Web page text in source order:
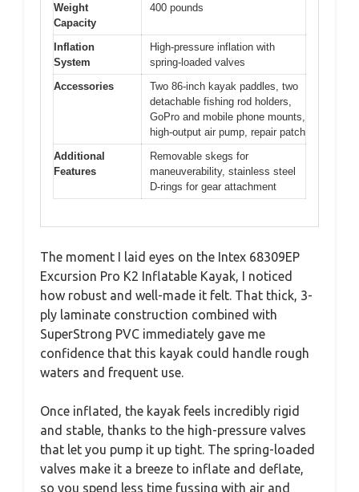
Weight
Capacity
400 pounds
Inflation
System
High-pressure inflation with
spring-loaded valves
Accessories
Two 86-inch kayak paddles, two
detachable fishing rod holders,
GoPro and mobile phone mounts,
high-output air pump, repair patch
Additional
Features
Removable skegs for
maneuverability, stainless steel
D-rings for gear attachment
The moment I laid eyes on the Intex 68309EP
Excursion Pro K2 Inflatable Kayak, I noticed
how robust and well-made it felt. That thick, 3-
ply laminate construction combined with
SuperStrong PVC immediately gave me
confidence that this kayak could handle rough
waters and frequent use.
Once inflated, the kayak feels incredibly rigid
and stable, thanks to the high-pressure valves
that let you pump it up tight. The spring-loaded
valves make it a breeze to inflate and deflate,
so you spend less time fussing with air and